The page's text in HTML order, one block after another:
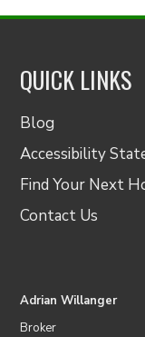
QUICK LINKS
Blog
Accessibility
Find Your Next
Contact Us
Adrian Willanger
Broker